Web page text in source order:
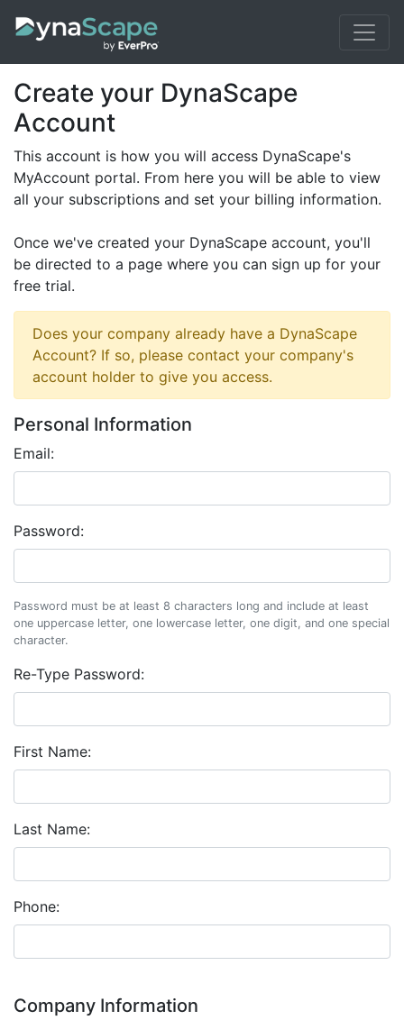
Create your DynaScape
Account
This account is how you will access DynaScape's
MyAccount portal. From here you will be able to view
all your subscriptions and set your billing information.
Once we've created your DynaScape account, you'll
be directed to a page where you can sign up for your
free trial.
Does your company already have a DynaScape
Account? If so, please contact your company's
account holder to give you access.
Personal Information
Email:
Password:
Password must be at least 8 characters long and include at least
one uppercase letter, one lowercase letter, one digit, and one special
character.
Re-Type Password:
First Name:
Last Name:
Phone:
Company Information